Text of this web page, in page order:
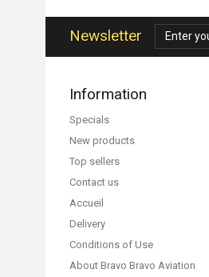
Newsletter
Information
Specials
New products
Top sellers
Contact us
Accueil
Delivery
Conditions of Use
About Bravo Bravo Aviation